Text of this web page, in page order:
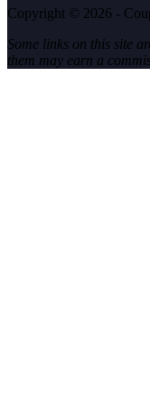
Copyright © 2026 -
Some links on this site
them may earn a